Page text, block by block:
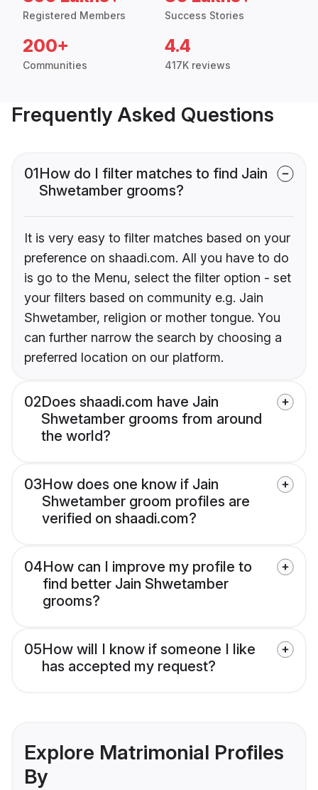
Registered Members Success Stories
200+
Communities
4.4
417K reviews
Frequently Asked Questions
01How do I filter matches to find Jain
Shwetamber grooms?
It is very easy to filter matches based on your
preference on shaadi.com. All you have to do
is go to the Menu, select the filter option - set
your filters based on community e.g. Jain
Shwetamber, religion or mother tongue. You
can further narrow the search by choosing a
preferred location on our platform.
02Does shaadi.com have Jain
Shwetamber grooms from around
the world?
03How does one know if Jain
Shwetamber groom profiles are
verified on shaadi.com?
04How can I improve my profile to
find better Jain Shwetamber
grooms?
05How will I know if someone I like
has accepted my request?
Explore Matrimonial Profiles
By